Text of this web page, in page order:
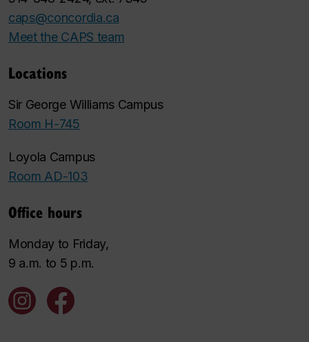
caps@concordia.ca
Meet the CAPS team
Locations
Sir George Williams Campus
Room H-745
Loyola Campus
Room AD-103
Office hours
Monday to Friday,
9 a.m. to 5 p.m.